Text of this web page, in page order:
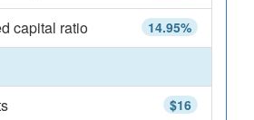
14.95%
capital ratio
$16